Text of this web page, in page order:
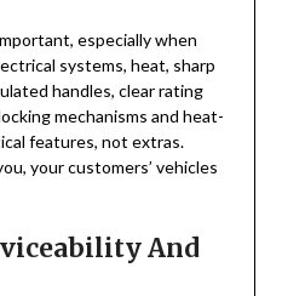
especially when
systems, heat, sharp
handles, clear rating
mechanisms and heat-
features, not extras.
your customers’ vehicles
And